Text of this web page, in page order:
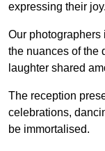
expressing their joy.
Our
the nuances of the
laughter shared
The reception
celebrations,
be immortalised.